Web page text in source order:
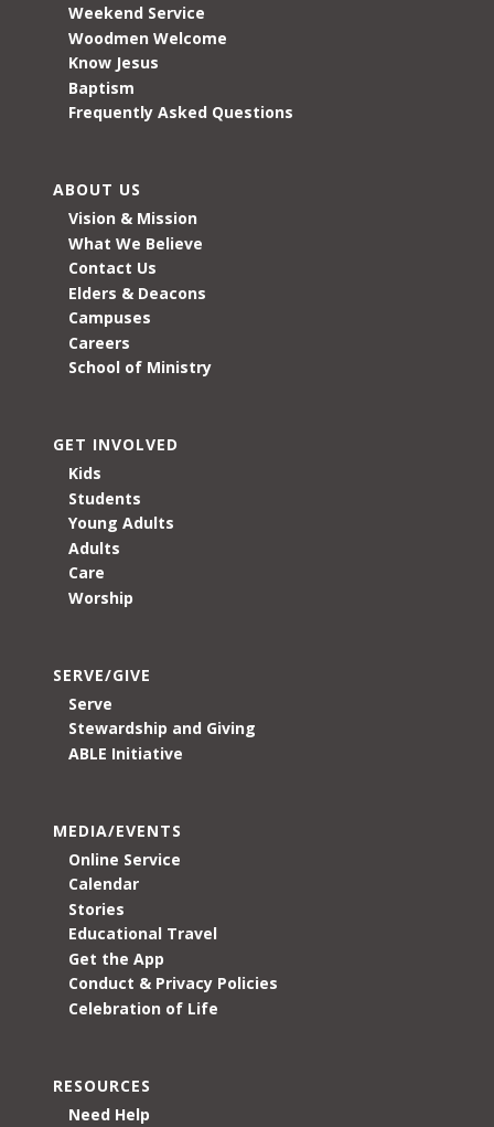
Weekend Service
Woodmen Welcome
Know Jesus
Baptism
Frequently Asked Questions
ABOUT US
Vision & Mission
What We Believe
Contact Us
Elders & Deacons
Campuses
Careers
School of Ministry
GET INVOLVED
Kids
Students
Young Adults
Adults
Care
Worship
SERVE/GIVE
Serve
Stewardship and Giving
ABLE Initiative
MEDIA/EVENTS
Online Service
Calendar
Stories
Educational Travel
Get the App
Conduct & Privacy Policies
Celebration of Life
RESOURCES
Need Help